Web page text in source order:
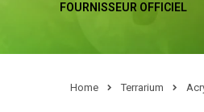
FOURNISSEUR OFFICIEL
Home Terrarium